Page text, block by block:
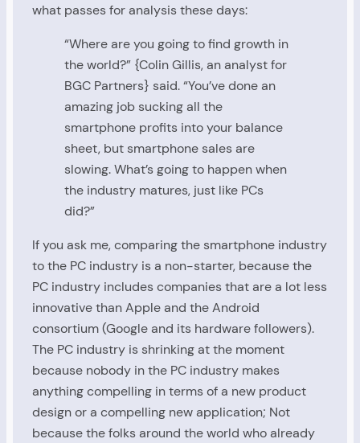
what passes for analysis these days:
“Where are you going to find growth in
the world?” {Colin Gillis, an analyst for
BGC Partners} said. “You’ve done an
amazing job sucking all the
smartphone profits into your balance
sheet, but smartphone sales are
slowing. What’s going to happen when
the industry matures, just like PCs
did?”
If you ask me, comparing the smartphone industry
to the PC industry is a non-starter, because the
PC industry includes companies that are a lot less
innovative than Apple and the Android
consortium (Google and its hardware followers).
The PC industry is shrinking at the moment
because nobody in the PC industry makes
anything compelling in terms of a new product
design or a compelling new application; Not
because the folks around the world who already